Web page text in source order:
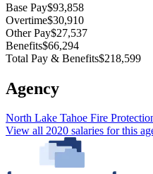
Base Pay$93,858
Overtime$30,910
Other Pay$27,537
Benefits$66,294
Total Pay & Benefits$218,599
Agency
North Lake Tahoe Fire
View all 2020 salaries for this